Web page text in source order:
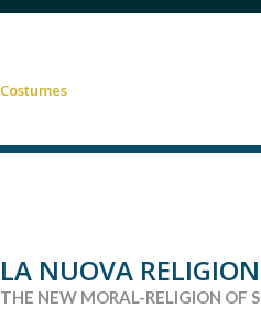
Costumes
LA NUOVA
THE NEW MORAL-RELIGION OF